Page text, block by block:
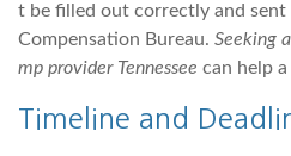
t be filled out correctly and sent
Compensation Bureau. Seeking
mp provider Tennessee can help
Timeline and